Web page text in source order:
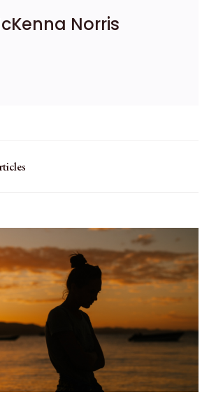
Norris